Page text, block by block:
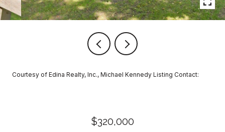
Courtesy of Edina Realty, Inc., Michael Kennedy Listing Contact:
$320,000